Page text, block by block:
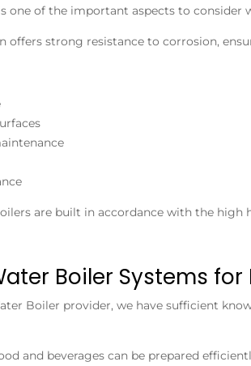
one of the important aspects to consider
offers strong resistance to corrosion,
are built in accordance with the
Boiler Systems
Boiler provider, we have sufficient
and beverages can be prepared